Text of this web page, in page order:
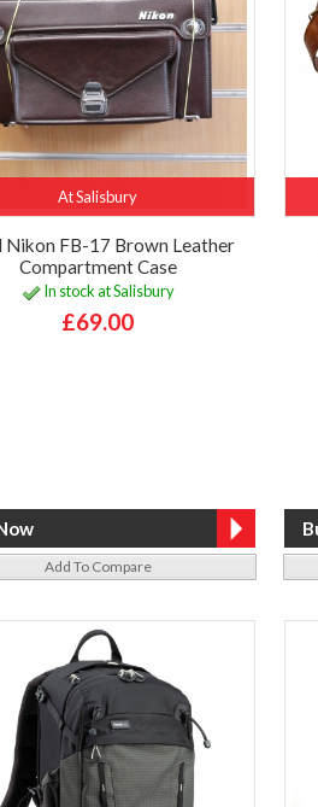
At Salisbury
Nikon FB-17 Brown Leather
Compartment Case
In stock at Salisbury
£69.00
Add To Compare